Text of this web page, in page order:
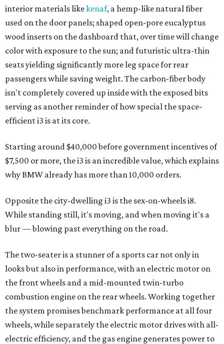
interior materials likekenaf, a hemp-like natural fiber
used on the door panels; shaped open-pore eucalyptus
wood inserts on the dashboard that, over time will change
color with exposure to the sun; and futuristic ultra-thin
seats yielding significantly more leg space for rear
passengers while saving weight. The carbon-fiber body
isn't completely covered up inside with the exposed bits
serving as another reminder of how special the space-
efficient i3 is at its core.
Starting around $40,000 before government incentives of
$7,500 or more, the i3 is an incredible value, which explains
why BMW already has more than 10,000 orders.
Opposite the city-dwelling i3 is the sex-on-wheels i8.
While standing still, it's moving, and when moving it's a
blur — blowing past everything on the road.
The two-seater is a stunner of a sports car not only in
looks but also in performance, with an electric motor on
the front wheels and a mid-mounted twin-turbo
combustion engine on the rear wheels. Working together
the system promises benchmark performance at all four
wheels, while separately the electric motor drives with all-
electric efficiency, and the gas engine generates power to